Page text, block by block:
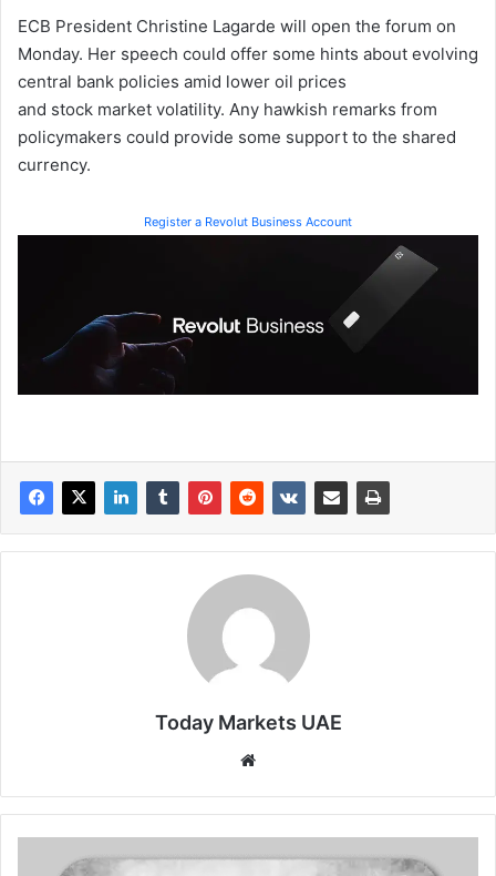
ECB President Christine Lagarde will open the forum on
Monday. Her speech could offer some hints about evolving
central bank policies amid lower oil prices
and stock market volatility. Any hawkish remarks from
policymakers could provide some support to the shared
currency.
Register a Revolut Business Account
Today Markets UAE